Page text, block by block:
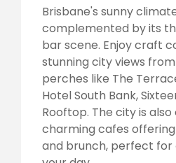
Brisbane's sunny
complemented by its
bar scene. Enjoy craft
stunning city views
perches like The
Hotel South Bank,
Rooftop. The city is
charming cafes
and brunch, perfect